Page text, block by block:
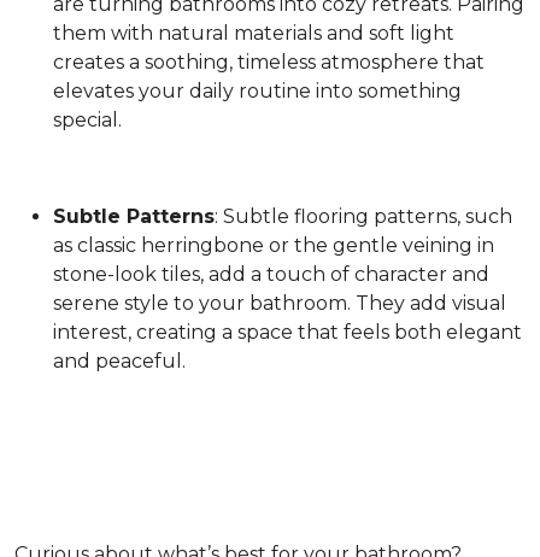
them with natural materials and soft light
creates a soothing, timeless atmosphere that
elevates your daily routine into something
special.
Subtle Patterns: Subtle flooring patterns, such
as classic herringbone or the gentle veining in
stone-look tiles, add a touch of character and
serene style to your bathroom. They add visual
interest, creating a space that feels both elegant
and peaceful.